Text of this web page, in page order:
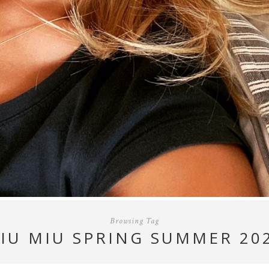
Browsing Tag
MIU SPRING SUMMER